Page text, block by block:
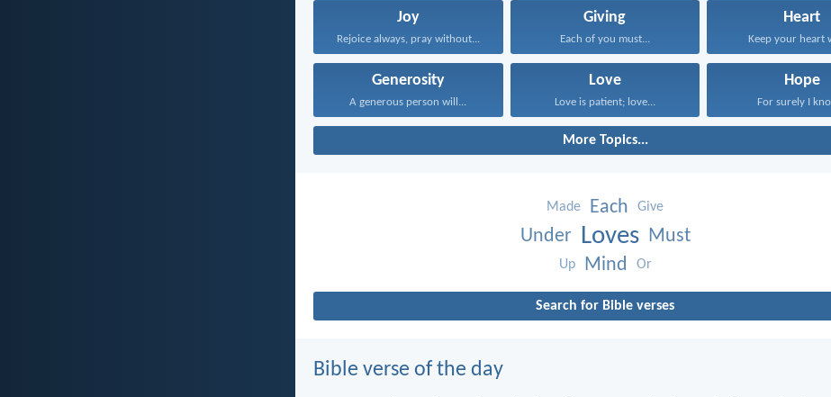
Joy
Rejoice always, pray without...
Giving
Each of you must...
Heart
Keep your heart
Generosity
A generous person will...
Love
Love is patient; love...
Hope
For surely I
More Topics...
Made Each Give
Under Loves Must
Up Mind Or
Search for Bible verses
Bible verse of the day